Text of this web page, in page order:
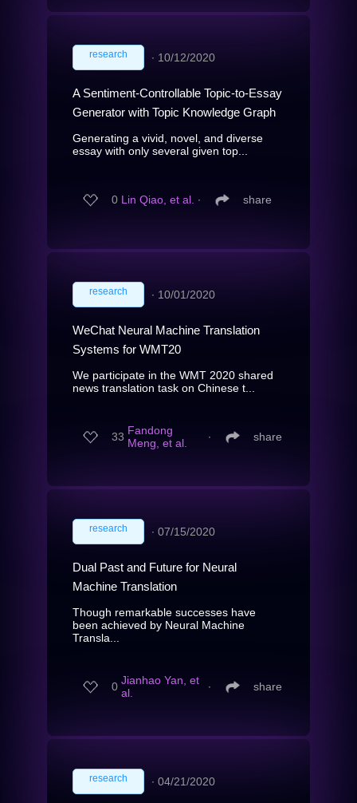
research ∙ 10/12/2020
A Sentiment-Controllable Topic-to-Essay
Generator with Topic Knowledge Graph
Generating a vivid, novel, and diverse
essay with only several given top...
0 Lin Qiao, et al. ∙ share
research ∙ 10/01/2020
WeChat Neural Machine Translation
Systems for WMT20
We participate in the WMT 2020 shared
news translation task on Chinese t...
33 Fandong
Meng, et al.
∙ share
research ∙ 07/15/2020
Dual Past and Future for Neural
Machine Translation
Though remarkable successes have
been achieved by Neural Machine
Transla...
0 Jianhao Yan, et
al.
∙ share
research ∙ 04/21/2020